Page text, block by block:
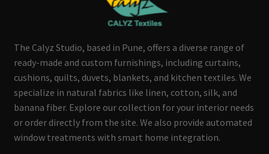
The Calyz Studio, based in Pune, offers a diverse range of
ready-made and custom furnishings, including curtains,
cushions, quilts, duvets, blankets, and kitchen textiles. We
specialize in natural fabrics like linen, cotton, silk, and
banana fiber. Explore our collection for your interior needs
or order directly from the site. We also provide automated
window treatments with smart home integration.